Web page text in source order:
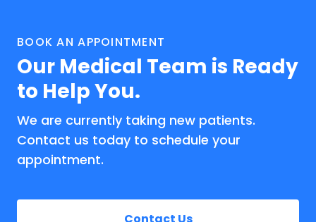
BOOK AN APPOINTMENT
Our Medical Team is Ready
to Help You.
We are currently taking new patients.
Contact us today to schedule your
appointment.